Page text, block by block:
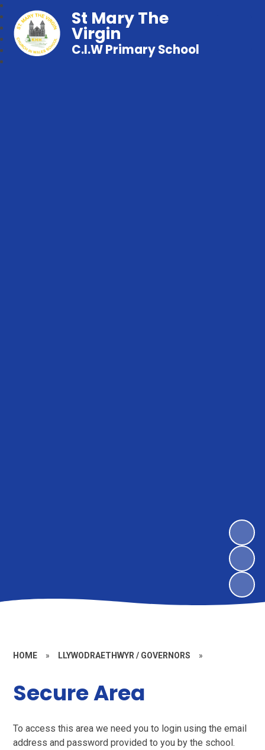
St Mary The
Virgin
C.I.W Primary School
HOME » LLYWODRAETHWYR / GOVERNORS »
Secure Area
To access this area we need you to login using the email
address and password provided to you by the school.